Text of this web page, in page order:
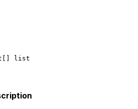
list